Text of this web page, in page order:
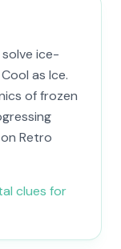
ice-
as Ice.
of frozen
Retro
clues for